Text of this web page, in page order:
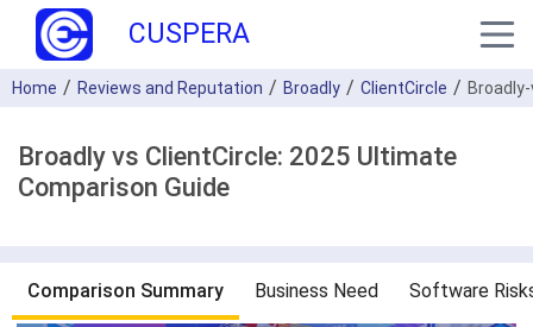
CUSPERA
Home Reviews and Reputation Broadly ClientCircle
Broadly vs ClientCircle: 2025 Ultimate
Comparison Guide
Comparison Summary Business Need Software